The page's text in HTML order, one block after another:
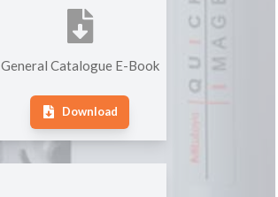
General Catalogue E-Book
Download